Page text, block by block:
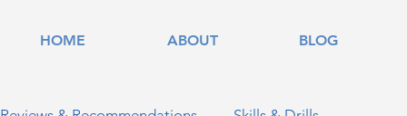
HOME ABOUT BLOG